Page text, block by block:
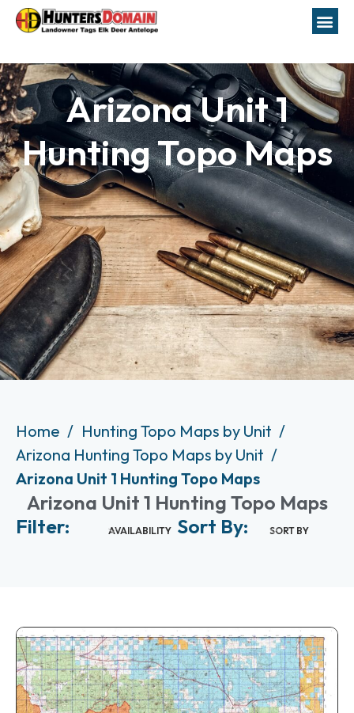
Arizona Unit 1
Hunting Topo Maps
Home
Hunting Topo Maps by Unit
Arizona Hunting Topo Maps by Unit
Arizona Unit 1 Hunting Topo Maps
Arizona Unit 1 Hunting Topo Maps
Filter:
AVAILABILITY Sort By: SORT BY